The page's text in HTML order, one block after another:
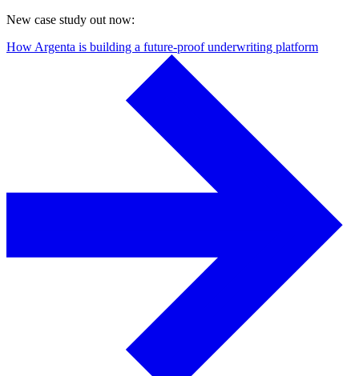
New case study out now:
How Argenta is building a future-proof underwriting platform